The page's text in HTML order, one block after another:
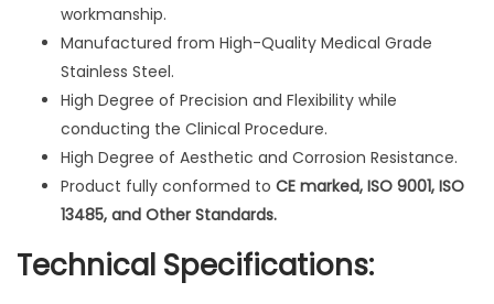
M
o
d
e
l
l
i
n
C
workmanship.
Manufactured from High-Quality Medical Grade
Stainless Steel.
High Degree of Precision and Flexibility while
conducting the Clinical Procedure.
High Degree of Aesthetic and Corrosion Resistance.
Product fully conformed to CE marked, ISO 9001, ISO
13485, and Other Standards.
Technical Specifications: